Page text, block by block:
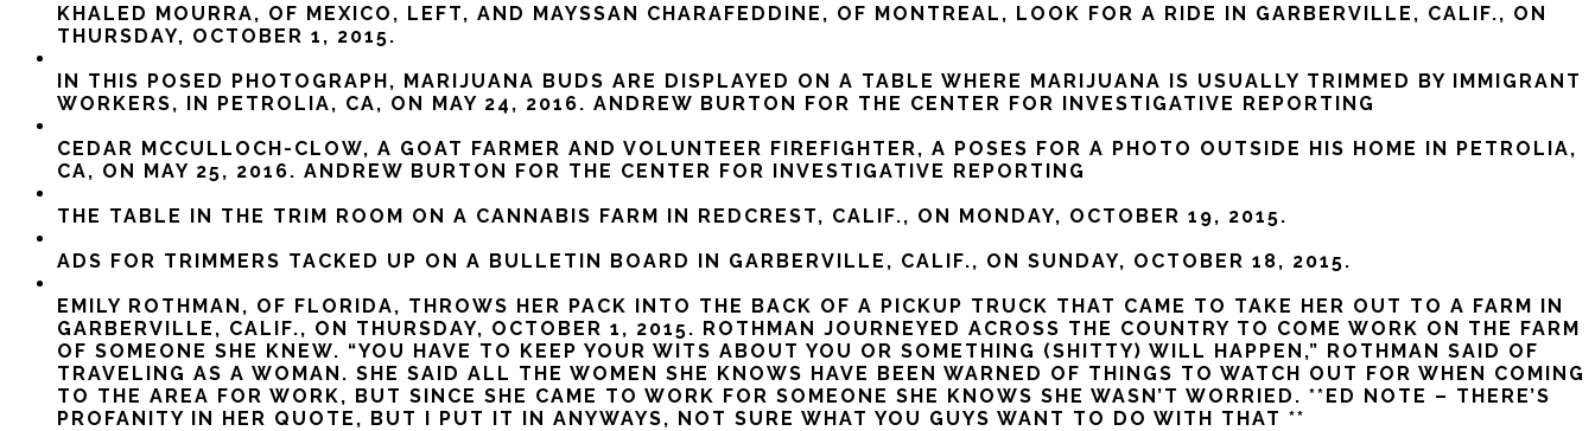
KHALED MOURRA, OF MEXICO, LEFT, AND MAYSSAN CHARAFEDDINE, OF MONTREAL, LOOK FOR A RIDE IN GARBERVILLE, CALIF., ON
THURSDAY, OCTOBER 1, 2015.
IN THIS POSED PHOTOGRAPH, MARIJUANA BUDS ARE DISPLAYED ON A TABLE WHERE MARIJUANA IS USUALLY TRIMMED BY IMMIGRANT
WORKERS, IN PETROLIA, CA, ON MAY 24, 2016. ANDREW BURTON FOR THE CENTER FOR INVESTIGATIVE REPORTING
CEDAR MCCULLOCH-CLOW, A GOAT FARMER AND VOLUNTEER FIREFIGHTER, A POSES FOR A PHOTO OUTSIDE HIS HOME IN PETROLIA,
CA, ON MAY 25, 2016. ANDREW BURTON FOR THE CENTER FOR INVESTIGATIVE REPORTING
THE TABLE IN THE TRIM ROOM ON A CANNABIS FARM IN REDCREST, CALIF., ON MONDAY, OCTOBER 19, 2015.
ADS FOR TRIMMERS TACKED UP ON A BULLETIN BOARD IN GARBERVILLE, CALIF., ON SUNDAY, OCTOBER 18, 2015.
EMILY ROTHMAN, OF FLORIDA, THROWS HER PACK INTO THE BACK OF A PICKUP TRUCK THAT CAME TO TAKE HER OUT TO A FARM IN
GARBERVILLE, CALIF., ON THURSDAY, OCTOBER 1, 2015. ROTHMAN JOURNEYED ACROSS THE COUNTRY TO COME WORK ON THE FARM
OF SOMEONE SHE KNEW. “YOU HAVE TO KEEP YOUR WITS ABOUT YOU OR SOMETHING (SHITTY) WILL HAPPEN,” ROTHMAN SAID OF
TRAVELING AS A WOMAN. SHE SAID ALL THE WOMEN SHE KNOWS HAVE BEEN WARNED OF THINGS TO WATCH OUT FOR WHEN COMING
TO THE AREA FOR WORK, BUT SINCE SHE CAME TO WORK FOR SOMEONE SHE KNOWS SHE WASN’T WORRIED. **ED NOTE – THERE’S
PROFANITY IN HER QUOTE, BUT I PUT IT IN ANYWAYS, NOT SURE WHAT YOU GUYS WANT TO DO WITH THAT **